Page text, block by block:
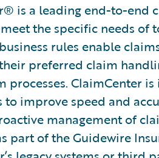
is a leading end-to-end
the specific needs of
rules enable
preferred claim
ClaimCenter is
improve speed and
management of
part of the Guidewire